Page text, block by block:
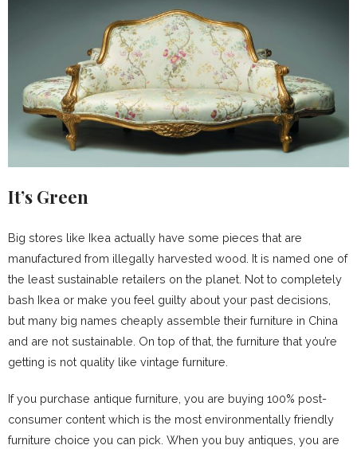
It’s Green
Big stores like Ikea actually have some pieces that are
manufactured from illegally harvested wood. It is named one of
the least sustainable retailers on the planet. Not to completely
bash Ikea or make you feel guilty about your past decisions,
but many big names cheaply assemble their furniture in China
and are not sustainable. On top of that, the furniture that you’re
getting is not quality like vintage furniture.
If you purchase antique furniture, you are buying 100% post-
consumer content which is the most environmentally friendly
furniture choice you can pick. When you buy antiques, you are